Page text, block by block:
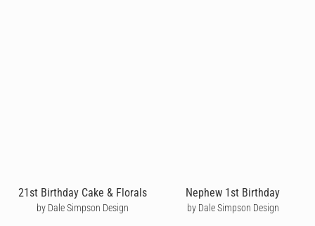
21st Birthday Cake & Florals
by Dale Simpson Design
Nephew 1st Birthday
by Dale Simpson Design